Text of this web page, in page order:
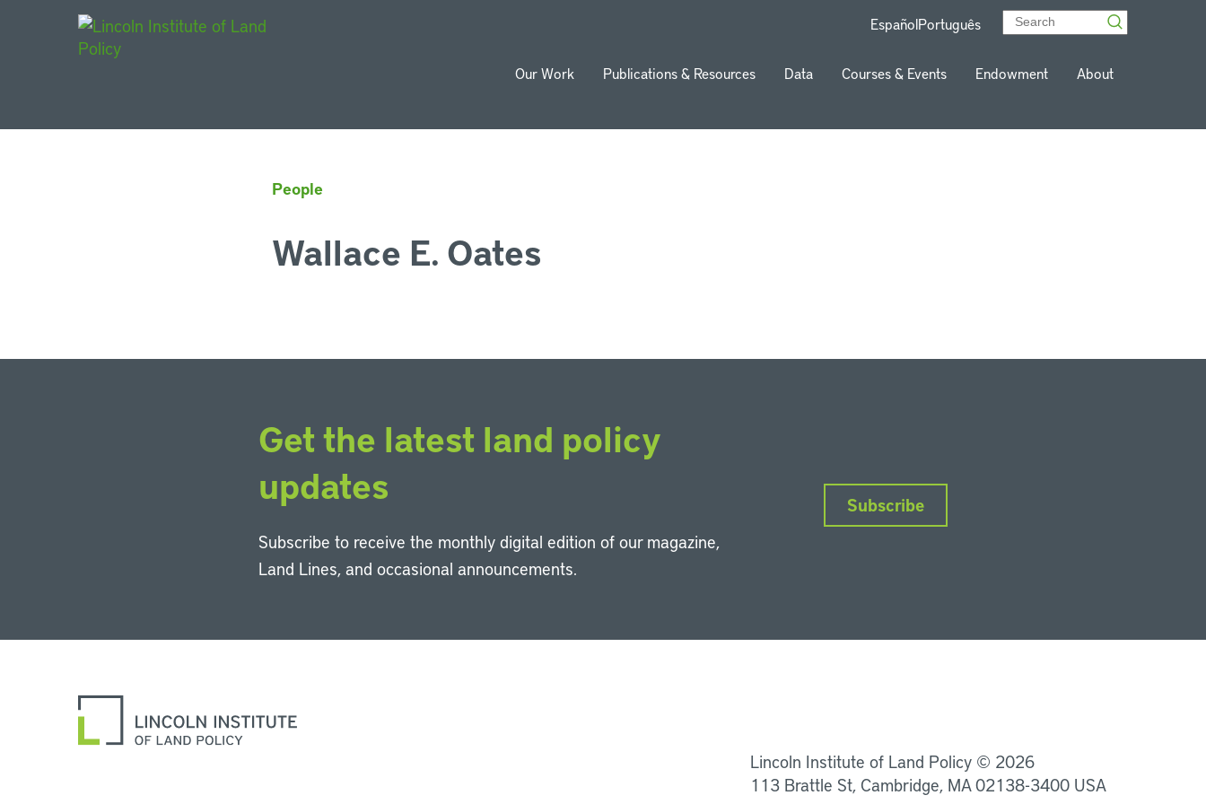
EspañolPortuguês
Our Work Publications & Resources Data Courses & Events Endowment About
People
Wallace E. Oates
Get the latest land policy
updates
Subscribe to receive the monthly digital edition of our magazine,
Land Lines, and occasional announcements.
Subscribe
Lincoln Institute of Land Policy © 2026
113 Brattle St, Cambridge, MA 02138-3400 USA